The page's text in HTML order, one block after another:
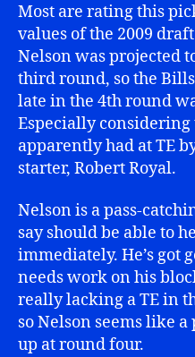
Most are rating this
values of the 2009
Nelson was projected
third round, so the
late in the 4th round
Especially considering
apparently had at TE
starter, Robert Royal.
Nelson is a pass-
say should be able to
immediately. He’s got
needs work on his
really lacking a TE in
so Nelson seems like
up at round four.